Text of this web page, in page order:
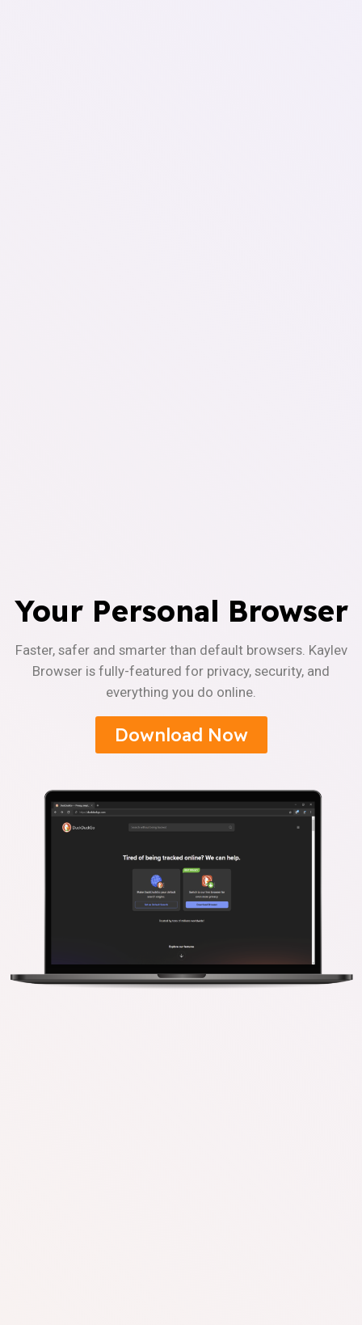
Your Personal Browser
Faster, safer and smarter than default browsers. Kaylev
Browser is fully-featured for privacy, security, and
everything you do online.
Download Now